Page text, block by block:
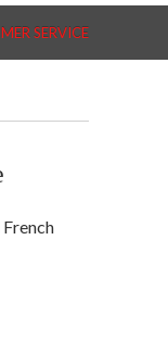
SERVICE